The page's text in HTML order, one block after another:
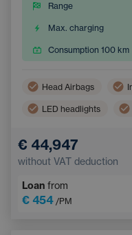
Range
Max. charging
Consumption 100 km
Head Airbags
LED headlights
Panoramic roof
Heated windscreen
€ 44,947
without VAT deduction
Loan from
€ 454 /PM